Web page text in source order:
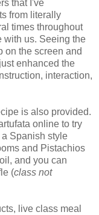
that I've
from literally
times throughout
with us. Seeing the
on the screen and
enhanced the
interaction,
is also provided.
online to try
Spanish style
and Pistachios
and you can
(class not
live class meal